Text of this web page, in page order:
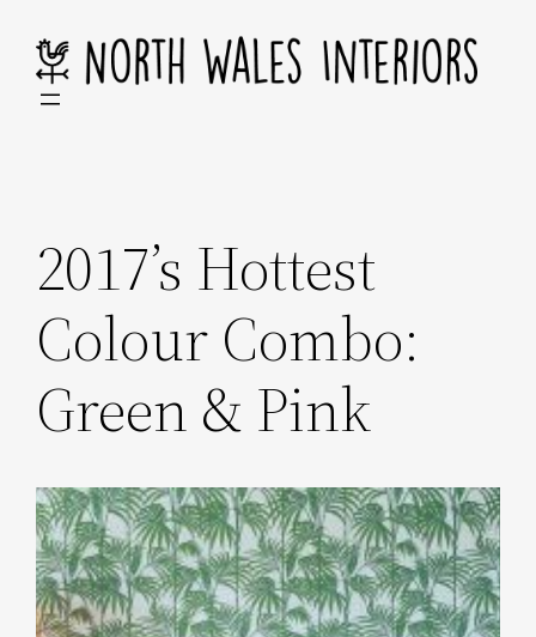
content
2017’s Hottest
Colour Combo:
Green & Pink